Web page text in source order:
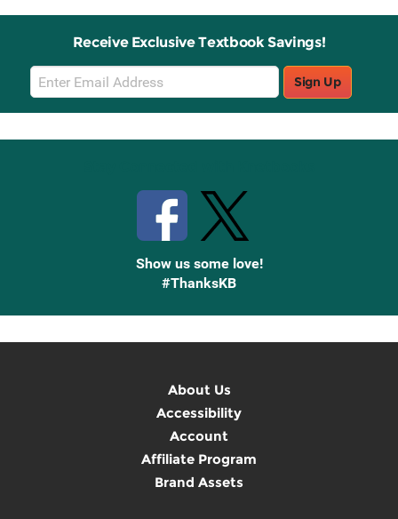
Receive Exclusive Textbook Savings!
Email
Sign
Up
Sign Up
Show us some love!
#ThanksKB
About Us
Accessibility
Account
Affiliate Program
Brand Assets